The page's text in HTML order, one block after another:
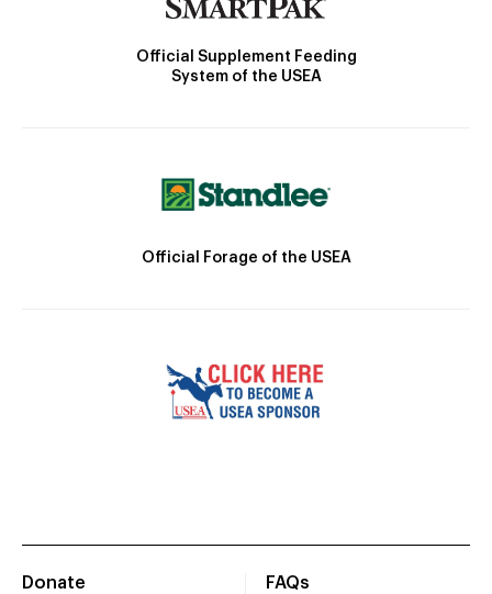
Official Supplement Feeding
System of the USEA
Official Forage of the USEA
Donate
FAQs